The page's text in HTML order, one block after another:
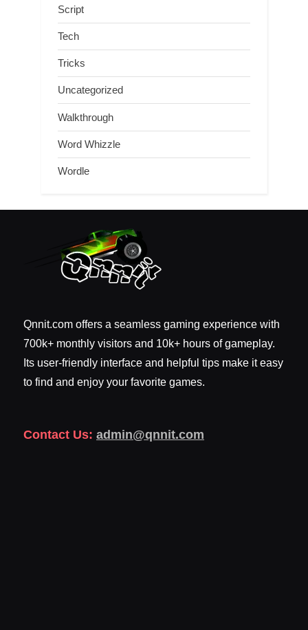
Script
Tech
Tricks
Uncategorized
Walkthrough
Word Whizzle
Wordle
Qnnit.com offers a seamless gaming experience with
700k+ monthly visitors and 10k+ hours of gameplay.
Its user-friendly interface and helpful tips make it easy
to find and enjoy your favorite games.
Contact Us: admin@qnnit.com